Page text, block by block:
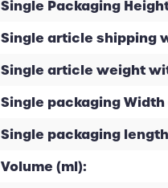
Single Packaging
Single article shipping
Single article weight
Single packaging Width
Single packaging
Volume (ml):